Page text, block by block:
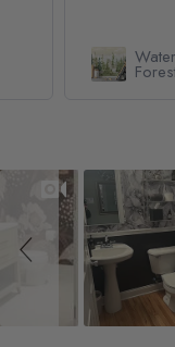
Slideshow
Slide controls